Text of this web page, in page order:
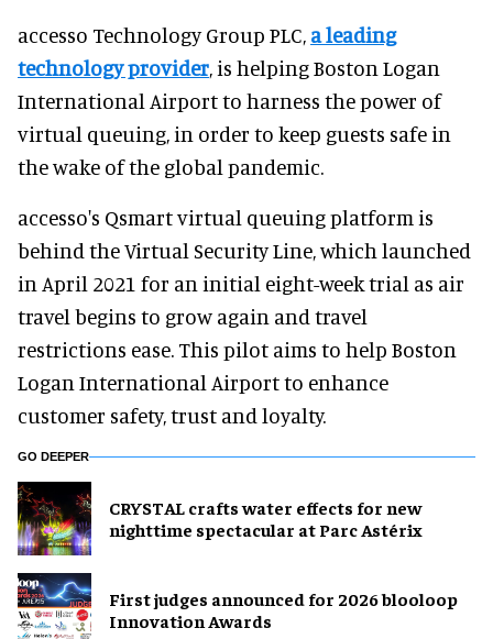
accesso Technology Group PLC, a leading
technology provider, is helping Boston Logan
International Airport to harness the power of
virtual queuing, in order to keep guests safe in
the wake of the global pandemic.
accesso's Qsmart virtual queuing platform is
behind the Virtual Security Line, which launched
in April 2021 for an initial eight-week trial as air
travel begins to grow again and travel
restrictions ease. This pilot aims to help Boston
Logan International Airport to enhance
customer safety, trust and loyalty.
GO DEEPER
CRYSTAL crafts water effects for new
nighttime spectacular at Parc Astérix
First judges announced for 2026 blooloop
Innovation Awards